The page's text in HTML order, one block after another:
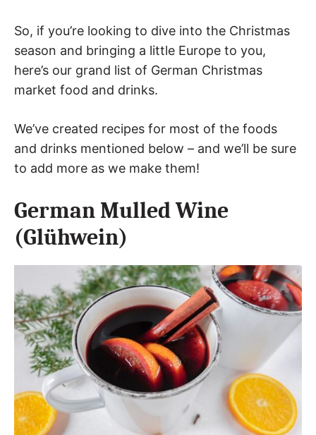
So, if you’re looking to dive into the Christmas
season and bringing a little Europe to you,
here’s our grand list of German Christmas
market food and drinks.
We’ve created recipes for most of the foods
and drinks mentioned below – and we’ll be sure
to add more as we make them!
German Mulled Wine
(Glühwein)